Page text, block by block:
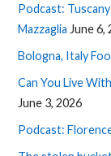
Podcast:
Mazzaglia June 6,
Bologna, Italy
Can You Live
June 3, 2026
Podcast: